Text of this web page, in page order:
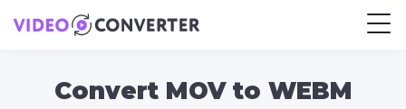
Convert MOV to WEBM